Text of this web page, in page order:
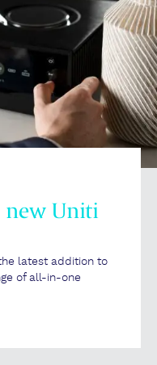
new Uniti
latest addition to
of all-in-one